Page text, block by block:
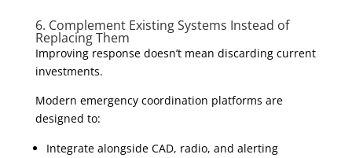
6. Complement Existing Systems Instead of
Replacing Them
Improving response doesn’t mean discarding current
investments.
Modern emergency coordination platforms are
designed to:
Integrate alongside CAD, radio, and alerting